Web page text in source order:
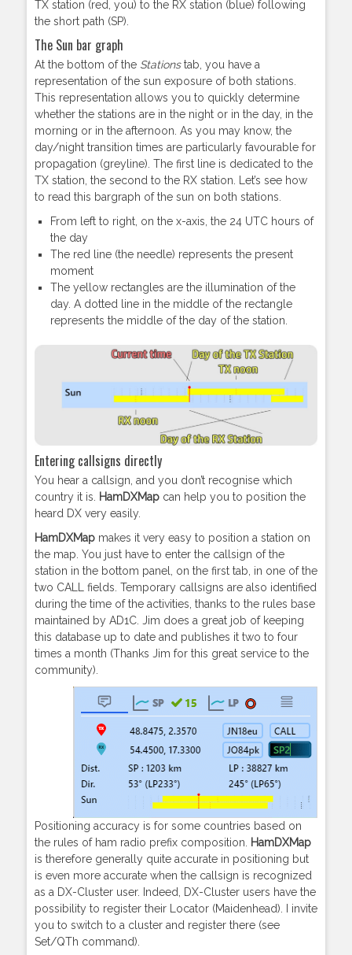
TX station (red, you) to the RX station (blue) following
the short path (SP).
The Sun bar graph
At the bottom of the Stationstab, you have a
representation of the sun exposure of both stations.
This representation allows you to quickly determine
whether the stations are in the night or in the day, in the
morning or in the afternoon. As you may know, the
day/night transition times are particularly favourable for
propagation (greyline). The first line is dedicated to the
TX station, the second to the RX station. Let’s see how
to read this bargraph of the sun on both stations.
From left to right, on the x-axis, the 24 UTC hours of
the day
The red line (the needle) represents the present
moment
The yellow rectangles are the illumination of the
day. A dotted line in the middle of the rectangle
represents the middle of the day of the station.
Entering callsigns directly
You hear a callsign, and you don’t recognise which
country it is.
HamDXMap can help you to position the
heard DX very easily.
HamDXMap makes it very easy to position a station on
the map. You just have to enter the callsign of the
station in the bottom panel, on the first tab, in one of the
two CALL fields. Temporary callsigns are also identified
during the time of the activities, thanks to the rules base
maintained by AD1C. Jim does a great job of keeping
this database up to date and publishes it two to four
times a month (Thanks Jim for this great service to the
community).
Positioning accuracy is for some countries based on
the rules of ham radio prefix composition.
HamDXMap
is therefore generally quite accurate in positioning but
is even more accurate when the callsign is recognized
as a DX-Cluster user. Indeed, DX-Cluster users have the
possibility to register their Locator (Maidenhead). I invite
you to switch to a cluster and register there (see
Set/QTh command).